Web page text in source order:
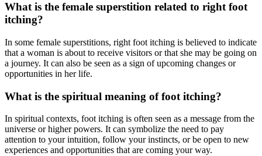
What is the female superstition related to right foot
itching?
In some female superstitions, right foot itching is believed to indicate
that a woman is about to receive visitors or that she may be going on
a journey. It can also be seen as a sign of upcoming changes or
opportunities in her life.
What is the spiritual meaning of foot itching?
In spiritual contexts, foot itching is often seen as a message from the
universe or higher powers. It can symbolize the need to pay
attention to your intuition, follow your instincts, or be open to new
experiences and opportunities that are coming your way.